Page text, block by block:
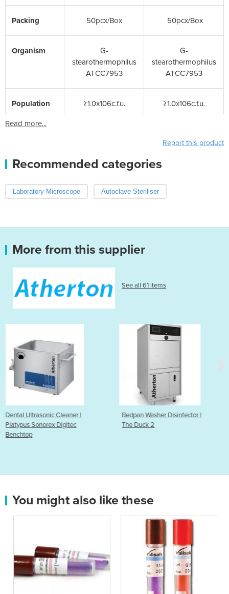
Packing 50pcx/Box 50pcx/Box
Organism
G-
stearothermophiIus
ATCC7953
G-
stearothermophiIus
ATCC7953
Population ≥1.0x106c.f.u. ≥1.0x106c.f.u.
Read more...
Report this product
Recommended categories
Laboratory Microscope Autoclave Steriliser
More from this supplier
See all 61 items
|
Bedpan Washer Disinfector |
The Duck 2
Bedpan & Bottle
You might also like these